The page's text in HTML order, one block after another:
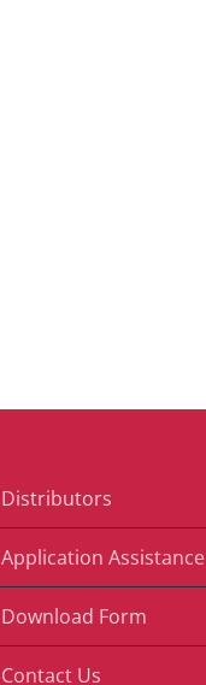
Distributors
Application Assistance
Download Form
Contact Us